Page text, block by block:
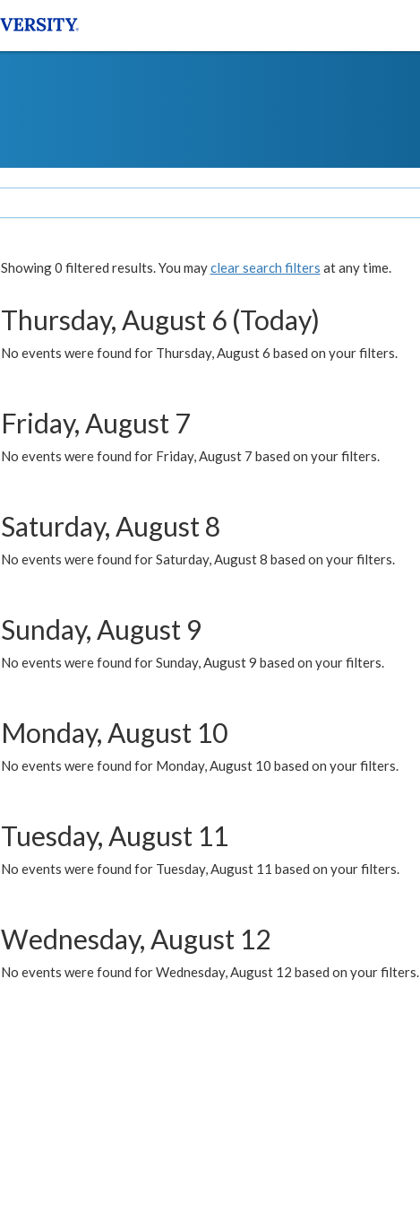
Showing 0 filtered results. You mayclear search filters at any time.
Thursday, August 6 (Today)
No events were found for Thursday, August 6 based on your filters.
Friday, August 7
No events were found for Friday, August 7 based on your filters.
Saturday, August 8
No events were found for Saturday, August 8 based on your filters.
Sunday, August 9
No events were found for Sunday, August 9 based on your filters.
Monday, August 10
No events were found for Monday, August 10 based on your filters.
Tuesday, August 11
No events were found for Tuesday, August 11 based on your filters.
Wednesday, August 12
No events were found for Wednesday, August 12 based on your filters.